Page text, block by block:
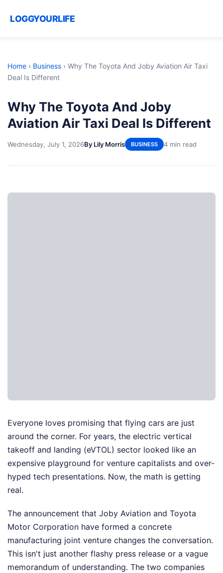
LOGGYOURLIFE
Home › Business › Why The Toyota And Joby Aviation Air Taxi
Deal Is Different
Why The Toyota And Joby
Aviation Air Taxi Deal Is Different
Wednesday, July 1, 2026By Lily Morris BUSINESS 4 min read
Everyone loves promising that flying cars are just
around the corner. For years, the electric vertical
takeoff and landing (eVTOL) sector looked like an
expensive playground for venture capitalists and over-
hyped tech presentations. Now, the math is getting
real.
The announcement that Joby Aviation and Toyota
Motor Corporation have formed a concrete
manufacturing joint venture changes the conversation.
This isn't just another flashy press release or a vague
memorandum of understanding. The two companies